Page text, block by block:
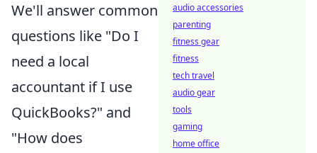
We'll answer common
questions like "Do I
need a local
accountant if I use
QuickBooks?" and
"How does
audio accessories
parenting
fitness gear
fitness
tech travel
audio gear
tools
gaming
home office